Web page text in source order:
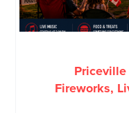
Fireworks,